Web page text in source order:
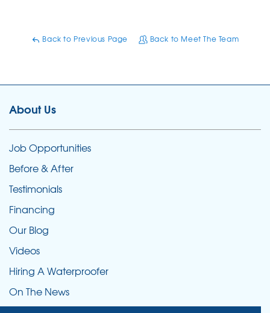
Back to Previous Page Back to Meet The Team
About Us
Job Opportunities
Before & After
Testimonials
Financing
Our Blog
Videos
Hiring A Waterproofer
On The News